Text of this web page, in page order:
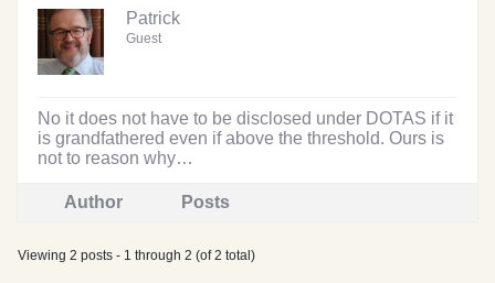
Patrick
Guest
No it does not have to be disclosed under DOTAS if it
is grandfathered even if above the threshold. Ours is
not to reason why…
Author Posts
Viewing 2 posts - 1 through 2 (of 2 total)